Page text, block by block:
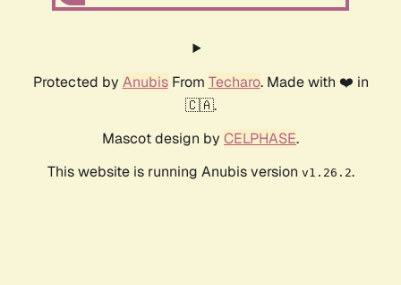
Protected by AnubisFrom Techaro. Made with ❤️ in
🇨🇦.
Mascot design by CELPHASE.
This website is running Anubis version v1.26.2.